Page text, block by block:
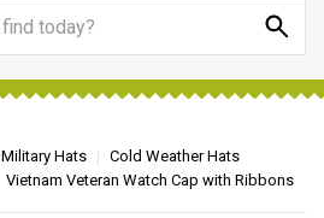
Military Hats
Cold Weather Hats
Vietnam Veteran Watch Cap with Ribbons